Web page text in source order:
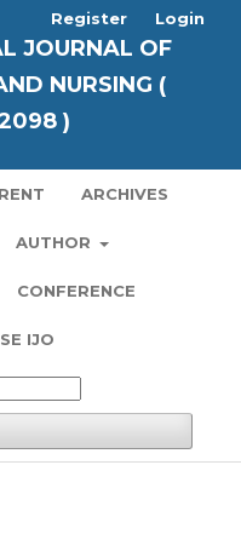
JOURNAL OF
NURSING (
)
ARCHIVES
AUTHOR
CONFERENCE
IJO
Register Login